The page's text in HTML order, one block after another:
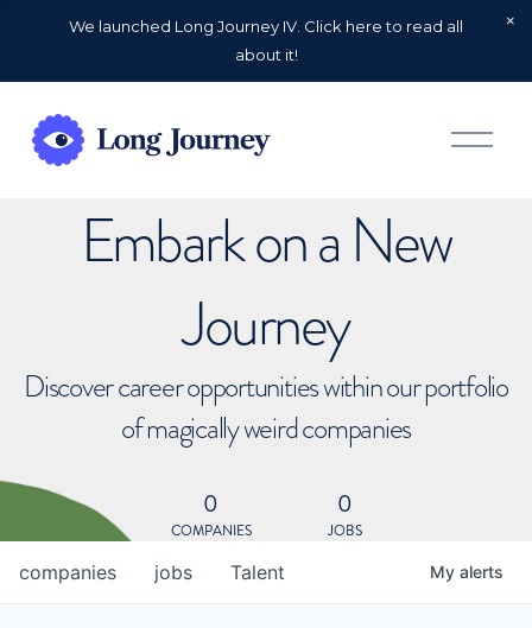
We launched Long Journey IV. Click here to read all
about it!
O
p
Embark on a New
Journey
Discover career opportunities within our portfolio
of magically weird companies
0
COMPANIES
0
JOBS
jobs
companies Talent My alerts